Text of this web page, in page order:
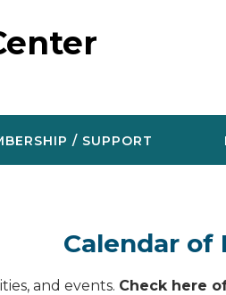
/ SUPPORT
Calendar of
and events. Check here